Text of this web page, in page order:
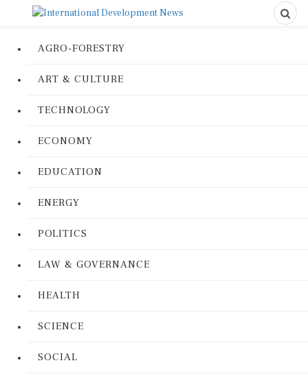
AGRO-FORESTRY
ART & CULTURE
TECHNOLOGY
ECONOMY
EDUCATION
ENERGY
POLITICS
LAW & GOVERNANCE
HEALTH
SCIENCE
SOCIAL